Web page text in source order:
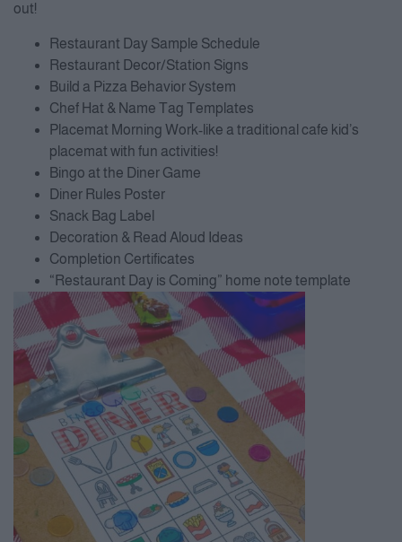
out!
Restaurant Day Sample Schedule
Restaurant Decor/Station Signs
Build a Pizza Behavior System
Chef Hat & Name Tag Templates
Placemat Morning Work-like a traditional cafe kid’s
placemat with fun activities!
Bingo at the Diner Game
Diner Rules Poster
Snack Bag Label
Decoration & Read Aloud Ideas
Completion Certificates
“Restaurant Day is Coming” home note template